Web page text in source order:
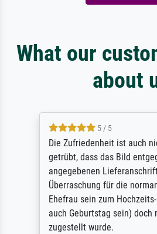
What our
about
5 / 5
Die Zufriedenheit ist auch
getrübt, dass das Bild
angegebenen
Überraschung für die
Ehefrau sein zum
auch Geburtstag sein) doch
zugestellt wurde.